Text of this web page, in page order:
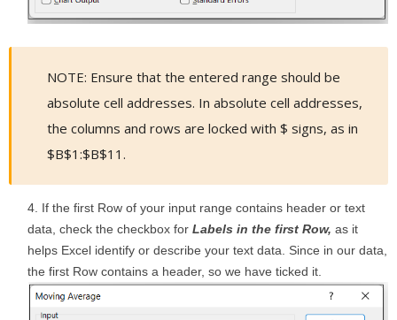
NOTE: Ensure that the entered range should be
absolute cell addresses. In absolute cell addresses,
the columns and rows are locked with $ signs, as in
$B$1:$B$11.
If the first Row of your input range contains header or text
data, check the checkbox for Labels in the first Row, as it
helps Excel identify or describe your text data. Since in our data,
the first Row contains a header, so we have ticked it.